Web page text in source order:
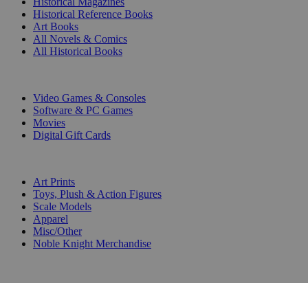
Historical Reference Books
Art Books
All Novels & Comics
All Historical Books
Video Games & Consoles
Software & PC Games
Movies
Digital Gift Cards
Art Prints
Toys, Plush & Action Figures
Scale Models
Apparel
Misc/Other
Noble Knight Merchandise